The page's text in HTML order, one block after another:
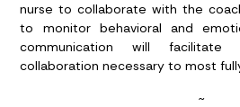
nurse to collaborate with the
to monitor behavioral and
communication will
collaboration necessary to most
~